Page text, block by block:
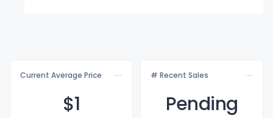
Current Average Price
$1
# Recent Sales
Pending